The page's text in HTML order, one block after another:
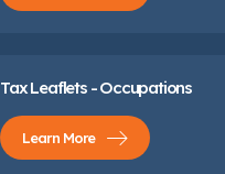
Tax Leaflets - Occupations
Learn More